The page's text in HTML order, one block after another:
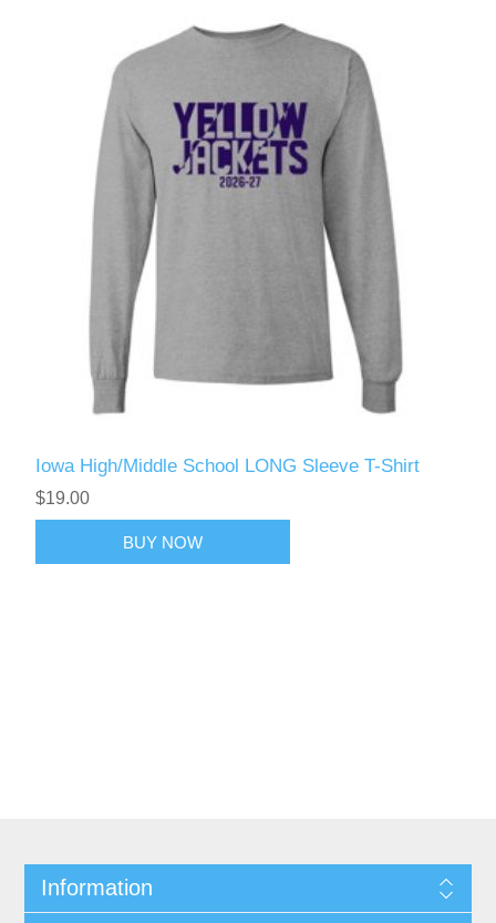
Iowa High/Middle School LONG Sleeve T-Shirt
$19.00
BUY NOW
Information